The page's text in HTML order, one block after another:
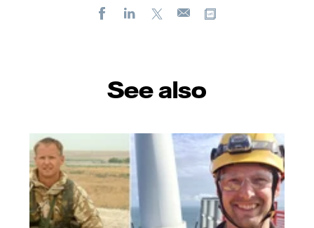
FacebookLinkedIn
E-
See also